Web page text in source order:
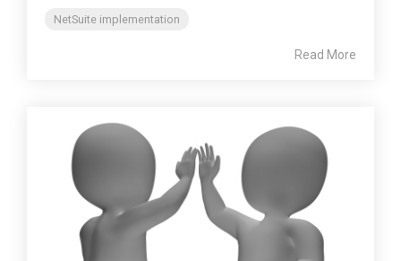
NetSuite implementation
Read More